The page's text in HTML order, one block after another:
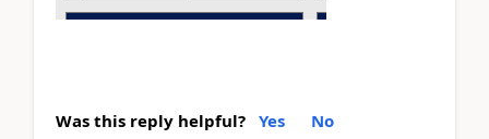
Was this reply helpful? Yes No